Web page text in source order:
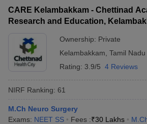
CARE Kelambakkam - Chettinad
Research and Education,
Ownership: Private
Kelambakkam Tamil Nadu
Rating: 3.9/5 4 Reviews
NIRF Ranking: 61
M.Ch Neuro Surgery
Exams: NEET SS Fees :₹30 Lakhs